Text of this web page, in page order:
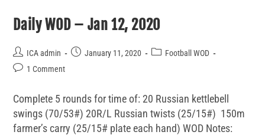
Daily WOD – Jan 12, 2020
ICA admin January 11, 2020
Football WOD
1 Comment
Complete 5 rounds for time of: 20 Russian kettlebell
swings (70/53#) 20R/L Russian twists (25/15#) 150m
farmer’s carry (25/15# plate each hand) WOD Notes: